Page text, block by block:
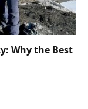
Why the Best